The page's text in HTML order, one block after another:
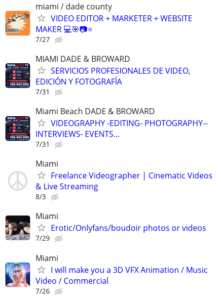
miami / dade county
VIDEO EDITOR + MARKETER + WEBSITE
MAKER 💻🎯📷⭐
7/27
MIAMI DADE & BROWARD
SERVICIOS PROFESIONALES DE VIDEO,
EDICIÓN Y FOTOGRAFÍA
7/31
Miami Beach DADE & BROWARD
VIDEOGRAPHY -EDITING- PHOTOGRAPHY--
INTERVIEWS- EVENTS...
7/31
Miami
Freelance Videographer | Cinematic Videos
& Live Streaming
8/3
Miami
Erotic/Onlyfans/boudoir photos or videos
7/29
Miami
I will make you a 3D VFX Animation / Music
Video / Commercial
7/26